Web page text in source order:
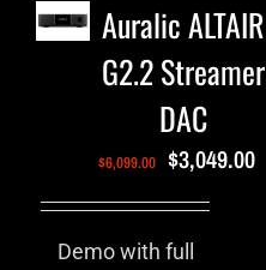
Auralic ALTAIR
G2.2 Streamer
DAC
$6,099.00 $3,049.00
Demo with full